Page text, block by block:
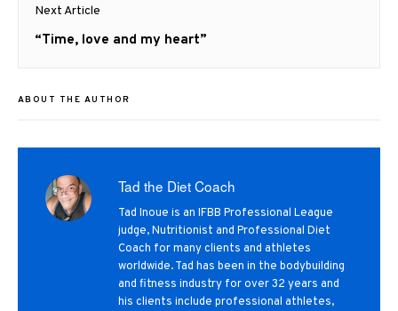
Next Article
Next
“Time, love and my heart”
ABOUT THE AUTHOR
Tad the Diet Coach
Tad Inoue is an IFBB Professional League
judge, Nutritionist and Professional Diet
Coach for many clients and athletes
worldwide. Tad has been in the bodybuilding
and fitness industry for over 32 years and
his clients include professional athletes,